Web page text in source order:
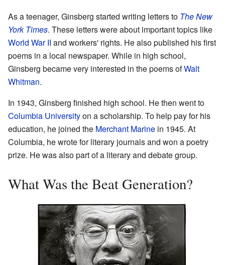
As a teenager, Ginsberg started writing letters to The New
York Times. These letters were about important topics like
World War II and workers' rights. He also published his first
poems in a local newspaper. While in high school,
Ginsberg became very interested in the poems ofWalt
Whitman.
In 1943, Ginsberg finished high school. He then went to
Columbia Universityon a scholarship. To help pay for his
education, he joined the Merchant Marine in 1945. At
Columbia, he wrote for literary journals and won a poetry
prize. He was also part of a literary and debate group.
What Was the Beat Generation?